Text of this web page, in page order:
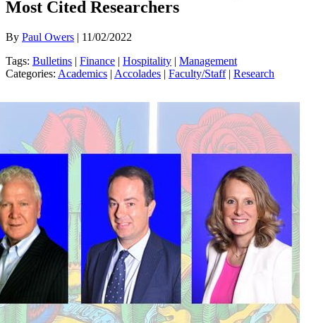
Most Cited Researchers
By Paul Owers | 11/02/2022
Tags: Bulletins | Finance | Hospitality | Management
Categories: Academics | Accolades | Faculty/Staff| Research